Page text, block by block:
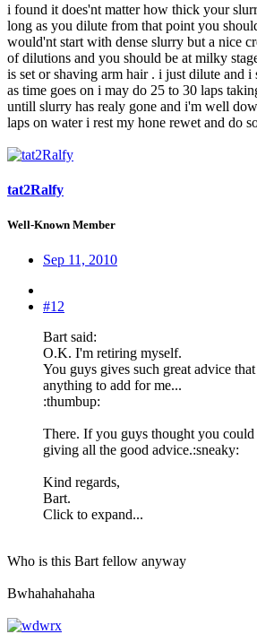
i found it does'nt matter how thick your
long as you dilute from that point you
would'nt start with dense slurry but a nice
of dilutions and you should be at milky
is set or shaving arm hair . i just dilute and
as time goes on i may do 25 to 30 laps
untill slurry has realy gone and i'm well
laps on water i rest my hone rewet and do
tat2Ralfy
Well-Known Member
Sep 11, 2010
#12
Bart said:
O.K. I'm retiring myself.
You guys gives such great advice
anything to add for me...
:thumbup:
There. If you guys thought you
giving all the good advice.:sneaky:
Kind regards,
Bart.
Click to expand...
Who is this Bart fellow anyway
Bwhahahahaha